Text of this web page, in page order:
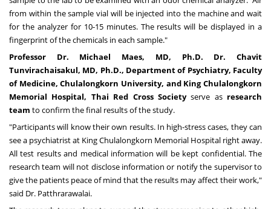
from within the sample vial will be injected into the machine and wait
for the analyzer for 10-15 minutes. The results will be displayed in a
fingerprint of the chemicals in each sample."
Professor Dr. Michael Maes, MD, Ph.D. Dr. Chavit
Tunvirachaisakul, MD, Ph.D., Department of Psychiatry, Faculty
of Medicine,Chulalongkorn University, and King Chulalongkorn
Memorial Hospital, Thai Red Cross Societyserve as research
team to confirm the final results of the study.
"Participants will know their own results. In high-stress cases, they can
see a psychiatrist at King Chulalongkorn Memorial Hospital right away.
All test results and medical information will be kept confidential. The
research team will not disclose information or notify the supervisor to
give the patients peace of mind that the results may affect their work,"
said Dr. Patthrarawalai.